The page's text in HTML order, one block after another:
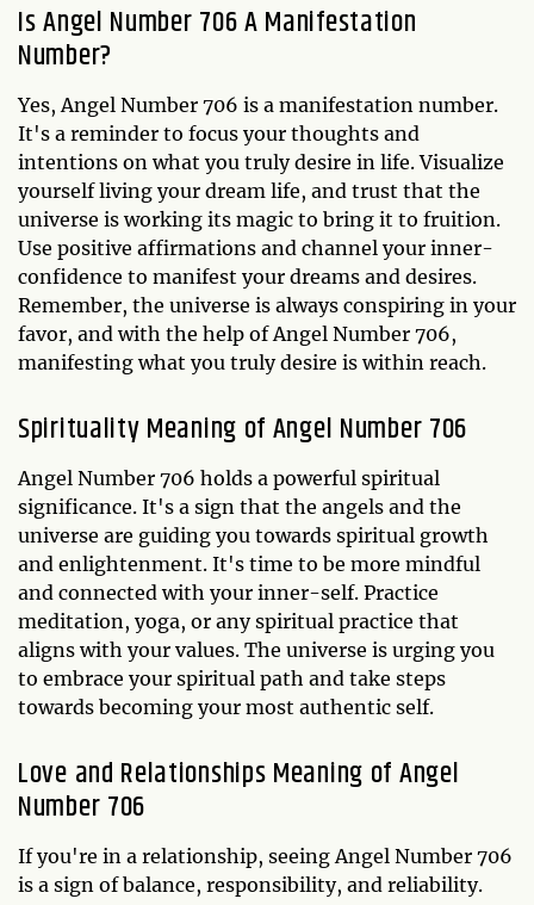
Is Angel Number 706 A Manifestation
Number?
Yes, Angel Number 706 is a manifestation number.
It's a reminder to focus your thoughts and
intentions on what you truly desire in life. Visualize
yourself living your dream life, and trust that the
universe is working its magic to bring it to fruition.
Use positive affirmations and channel your inner-
confidence to manifest your dreams and desires.
Remember, the universe is always conspiring in your
favor, and with the help of Angel Number 706,
manifesting what you truly desire is within reach.
Spirituality Meaning of Angel Number 706
Angel Number 706 holds a powerful spiritual
significance. It's a sign that the angels and the
universe are guiding you towards spiritual growth
and enlightenment. It's time to be more mindful
and connected with your inner-self. Practice
meditation, yoga, or any spiritual practice that
aligns with your values. The universe is urging you
to embrace your spiritual path and take steps
towards becoming your most authentic self.
Love and Relationships Meaning of Angel
Number 706
If you're in a relationship, seeing Angel Number 706
is a sign of balance, responsibility, and reliability.